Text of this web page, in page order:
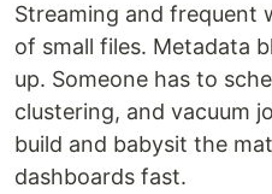
Streaming and frequent
of small files. Metadata
up. Someone has to
clustering, and vacuum
build and babysit the
dashboards fast.